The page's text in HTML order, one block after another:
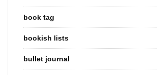
book tag
bookish lists
bullet journal